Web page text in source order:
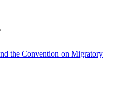
the Convention on Migratory